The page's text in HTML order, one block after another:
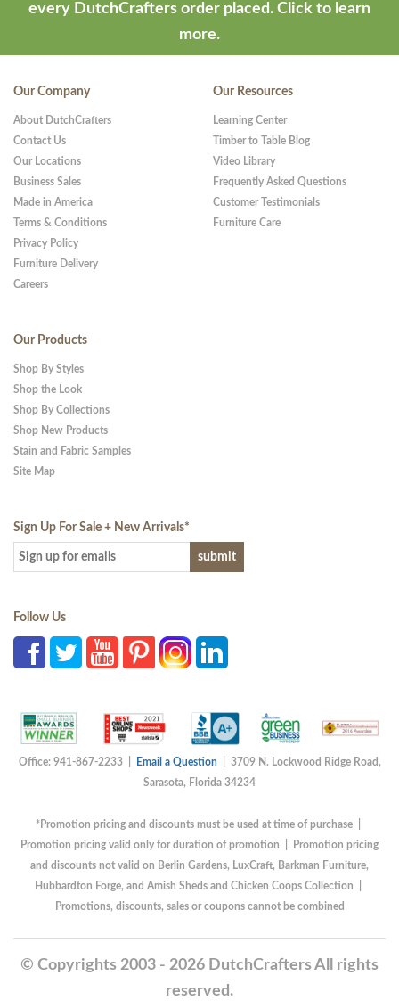
every DutchCrafters order placed. Click to learn
more.
Our Company
About DutchCrafters
Contact Us
Our Locations
Business Sales
Made in America
Terms & Conditions
Privacy Policy
Furniture Delivery
Careers
Our Resources
Learning Center
Timber to Table Blog
Video Library
Frequently Asked Questions
Customer Testimonials
Furniture Care
Our Products
Shop By Styles
Shop the Look
Shop By Collections
Shop New Products
Stain and Fabric Samples
Site Map
Sign Up For Sale + New Arrivals*
Follow Us
Office: 941-867-2233 | Email a Question | 3709 N. Lockwood Ridge Road,
Sarasota, Florida 34234
*Promotion pricing and discounts must be used at time of purchase |
Promotion pricing valid only for duration of promotion | Promotion pricing
and discounts not valid on Berlin Gardens, LuxCraft, Barkman Furniture,
Hubbardton Forge, and Amish Sheds and Chicken Coops Collection |
Promotions, discounts, sales or coupons cannot be combined
© Copyrights 2003 - 2026 DutchCrafters All rights
reserved.